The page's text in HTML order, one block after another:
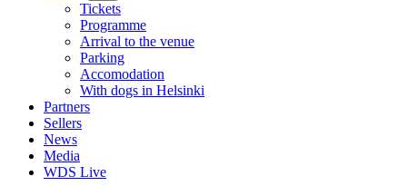
Tickets
Programme
Arrival to the venue
Parking
Accomodation
With dogs in Helsinki
Partners
Sellers
News
Media
WDS Live